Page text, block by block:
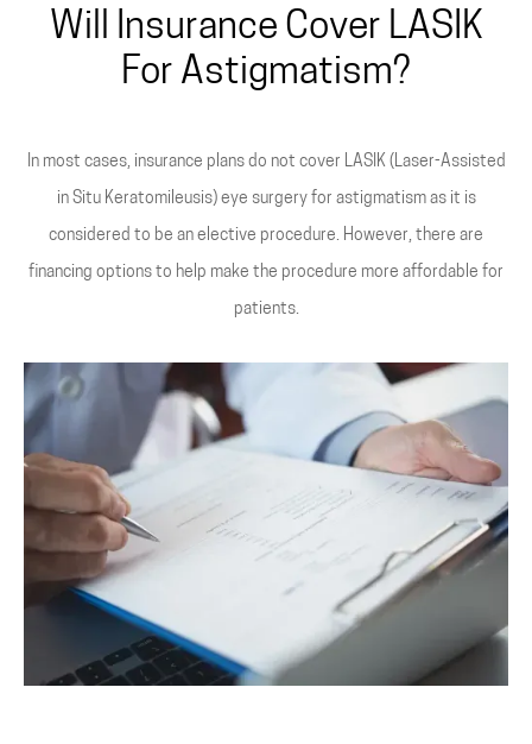
Will Insurance Cover LASIK
For Astigmatism?
In most cases, insurance plans do not cover LASIK (Laser-Assisted
in Situ Keratomileusis) eye surgery for astigmatism as it is
considered to be an elective procedure. However, there are
financing options to help make the procedure more affordable for
patients.